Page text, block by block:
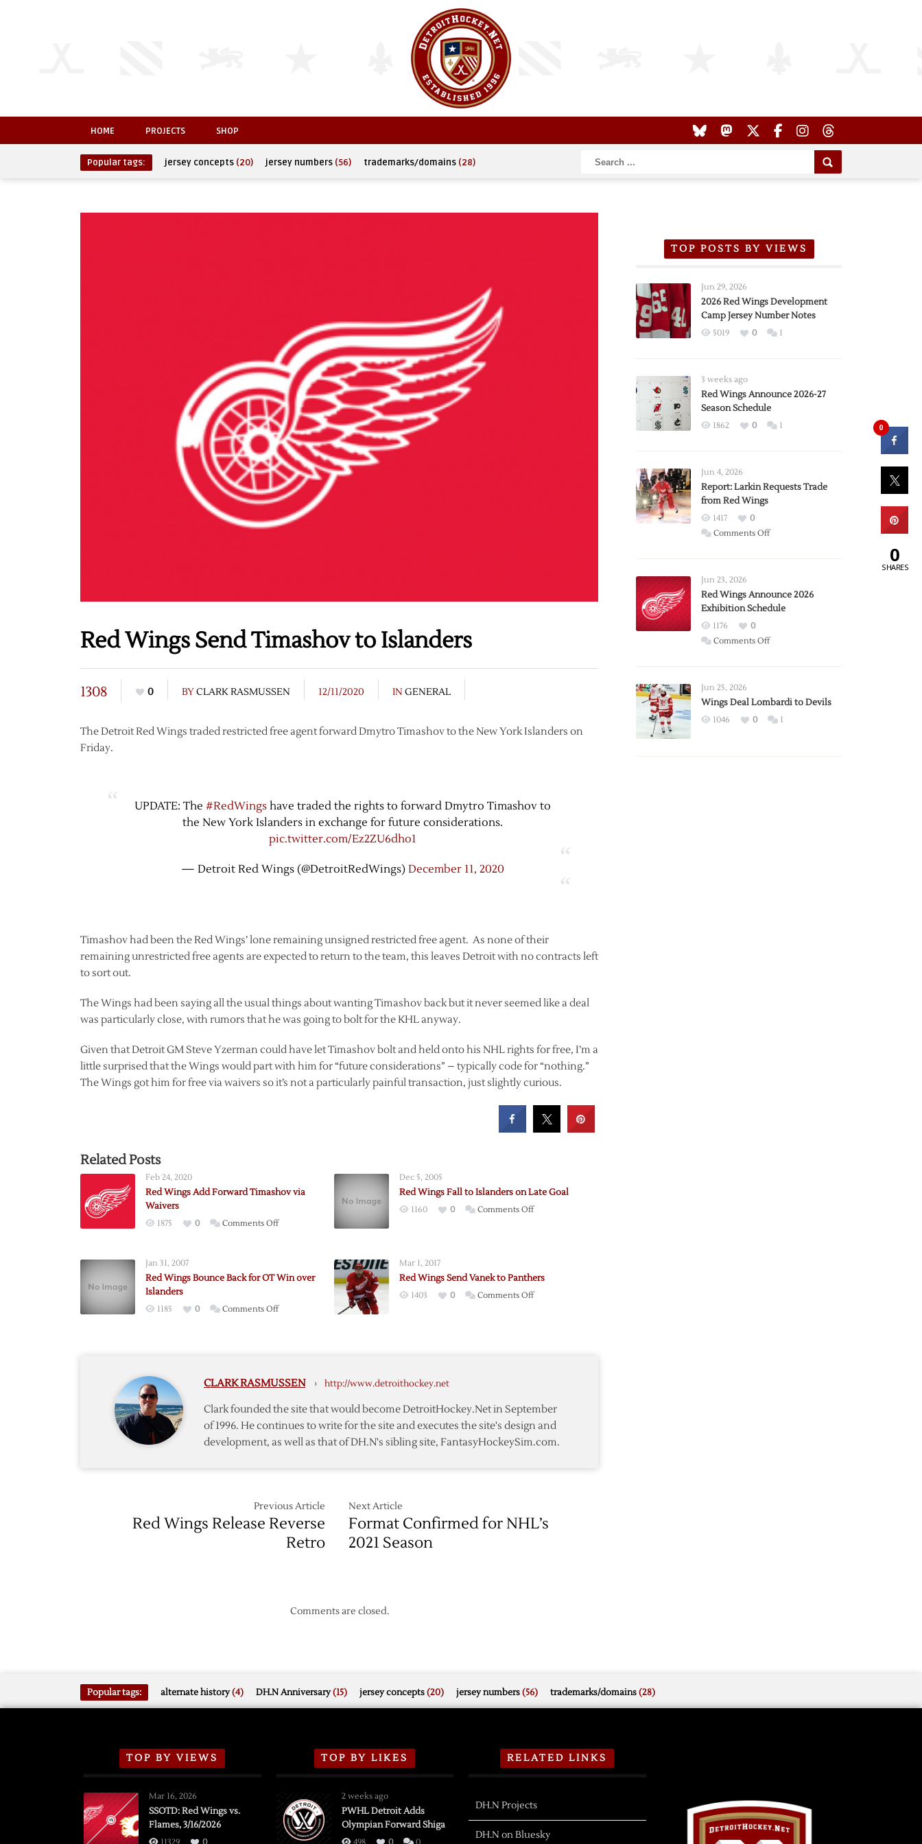
HOME PROJECTS SHOP
Popular tags: jersey concepts (20) jersey numbers (56) trademarks/domains (28)
Red Wings Send Timashov to Islanders
1308 0 BYCLARK RASMUSSEN 12/11/2020 IN GENERAL
The Detroit Red Wings traded restricted free agent forward Dmytro Timashov to the New York Islanders on
Friday.
UPDATE: The #RedWings have traded the rights to forward Dmytro Timashov to
the New York Islanders in exchange for future considerations.
pic.twitter.com/Ez2ZU6dho1
— Detroit Red Wings (@DetroitRedWings) December 11, 2020
Timashov had been the Red Wings’ lone remaining unsigned restricted free agent. As none of their
remaining unrestricted free agents are expected to return to the team, this leaves Detroit with no contracts left
to sort out.
The Wings had been saying all the usual things about wanting Timashov back but it never seemed like a deal
was particularly close, with rumors that he was going to bolt for the KHL anyway.
Given that Detroit GM Steve Yzerman could have let Timashov bolt and held onto his NHL rights for free, I’m a
little surprised that the Wings would part with him for “future considerations” – typically code for “nothing.”
The Wings got him for free via waivers so it’s not a particularly painful transaction, just slightly curious.
Related Posts
Feb 24, 2020
Red Wings Add Forward Timashov via
Waivers
1875 0 Comments Offon
Forward
Dec 5, 2005
Red Wings Fall to Islanders on Late Goal
1160 0 Comments Offon
Islanders
on
Jan 31, 2007
Red Wings Bounce Back for OT Win over
Islanders
1185 0 Comments Offon
for
Win
over
Islanders
Mar 1, 2017
Red Wings Send Vanek to Panthers
1403 0 Comments Offon
CLARK RASMUSSEN › http://www.detroithockey.net
Clark founded the site that would become DetroitHockey.Net in September
of 1996. He continues to write for the site and executes the site's design and
development, as well as that of DH.N's sibling site, FantasyHockeySim.com.
Previous Article
Red Wings Release Reverse
Retro
Next Article
Format Confirmed for NHL’s
2021 Season
Comments are closed.
TOP POSTS BY VIEWS
Jun 29, 2026
2026 Red Wings Development
Camp Jersey Number Notes
5019 0 1
3 weeks ago
Red Wings Announce 2026-27
Season Schedule
1862 0 1
Jun 4, 2026
Report: Larkin Requests Trade
from Red Wings
1417
0
Comments Offon
Trade
from
Wings
Jun 23, 2026
Red Wings Announce 2026
Exhibition Schedule
1176
0
Comments Offon
2026
Exhibition
Jun 25, 2026
Wings Deal Lombardi to Devils
1046 0 1
Popular tags: alternate history(4) DH.N Anniversary(15) jersey concepts(20) jersey numbers(56) trademarks/domains(28)
TOP BY VIEWS
Mar 16, 2026
SSOTD: Red Wings vs.
Flames, 3/16/2026
TOP BY LIKES
2 weeks ago
PWHL Detroit Adds
Olympian Forward Shiga
RELATED LINKS
DH.N Projects
DH.N on Bluesky
0
0
SHARES